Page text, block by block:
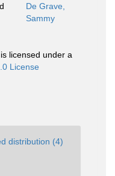
De Grave,
Sammy
licensed under a
License
distribution (4)